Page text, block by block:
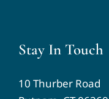
Stay In Touch
10 Thurber Road